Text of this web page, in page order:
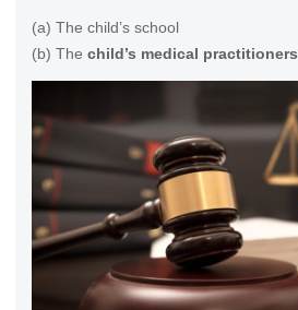
(a) The child’s school
(b) The child’s medical practitioners